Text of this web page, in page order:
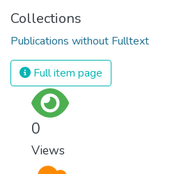
Collections
Publications without Fulltext
Full item page
0
Views